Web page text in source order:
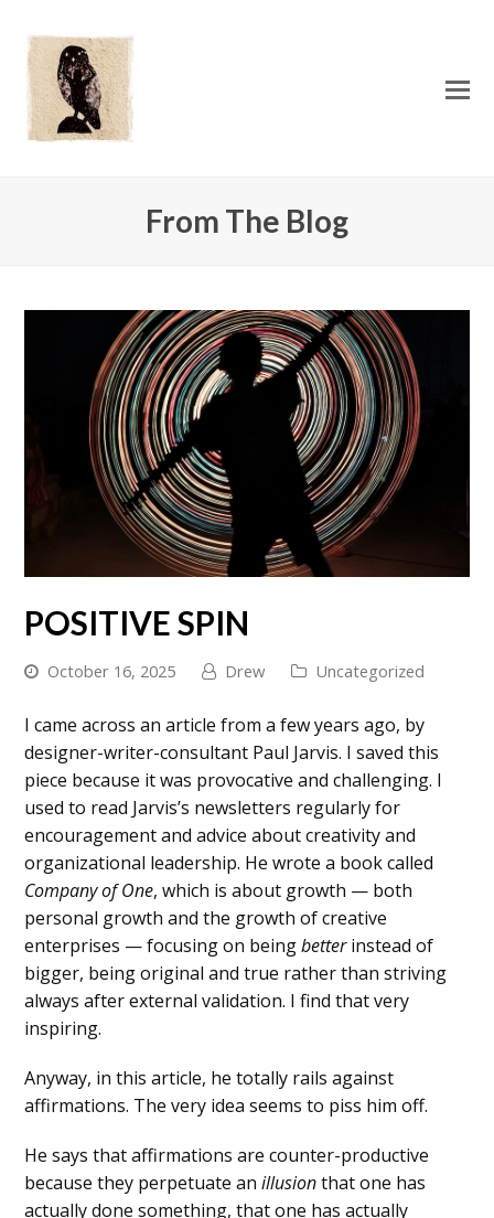
From The Blog
POSITIVE SPIN
October 16, 2025 Drew Uncategorized
I came across an article from a few years ago, by
designer-writer-consultant Paul Jarvis. I saved this
piece because it was provocative and challenging. I
used to read Jarvis’s newsletters regularly for
encouragement and advice about creativity and
organizational leadership. He wrote a book called
Company of One, which is about growth — both
personal growth and the growth of creative
enterprises — focusing on beingbetterinstead of
bigger, being original and true rather than striving
always after external validation. I find that very
inspiring.
Anyway, in this article, he totally rails against
affirmations. The very idea seems to piss him off.
He says that affirmations are counter-productive
because they perpetuate anillusionthat one has
actually done something, that one has actually